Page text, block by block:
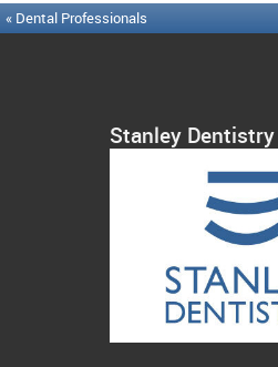
« Dental Professionals
Stanley Dentistry